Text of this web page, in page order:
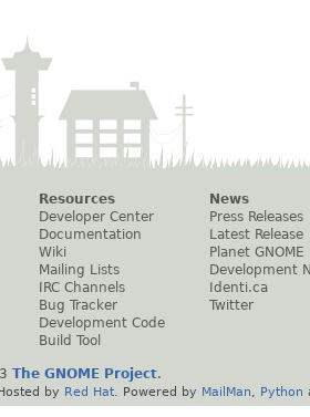
Resources
Developer Center
Documentation
Wiki
Mailing Lists
IRC Channels
Bug Tracker
Development Code
Build Tool
News
Press Releases
Latest Release
Planet GNOME
Development
Identi.ca
Twitter
The GNOME Project.
by Red Hat . Powered by MailMan Python